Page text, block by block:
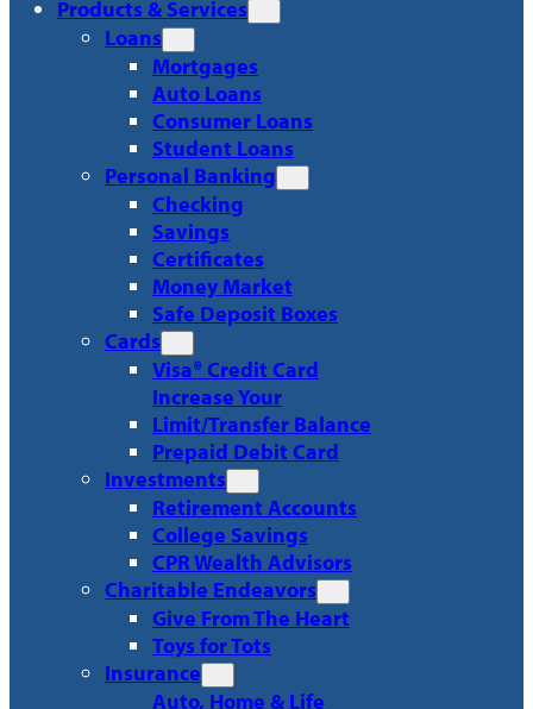
Products & Services
Loans
Mortgages
Auto Loans
Consumer Loans
Student Loans
Personal Banking
Checking
Savings
Certificates
Money Market
Safe Deposit Boxes
Cards
Visa® Credit Card
Increase Your
Limit/Transfer Balance
Prepaid Debit Card
Investments
Retirement Accounts
College Savings
CPR Wealth Advisors
Charitable Endeavors
Give From The Heart
Toys for Tots
Insurance
Auto, Home & Life